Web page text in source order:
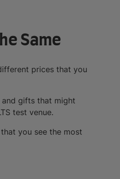
Same
prices that you
and gifts that might
test venue.
you see the most